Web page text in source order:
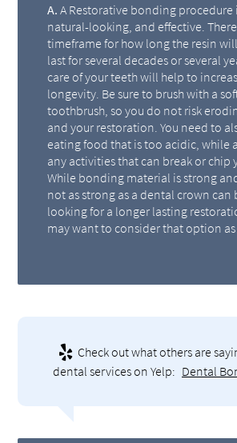
A. A Restorative bonding procedure
natural-looking, and effective.
timeframe for how long the resin
last for several decades or several
care of your teeth will help to
longevity. Be sure to brush with a
toothbrush, so you do not risk
and your restoration. You need to
eating food that is too acidic, while
any activities that can break or chip
While bonding material is strong
not as strong as a dental crown can
looking for a longer lasting
may want to consider that option as
Check out what others are
dental services on Yelp: Dental